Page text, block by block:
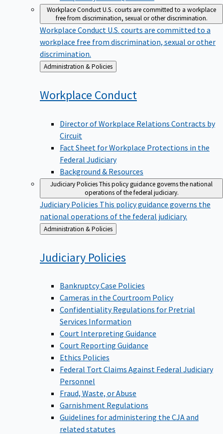
Workplace ConductU.S. courts are committed to a workplace
free from discrimination, sexual or other discrimination.
Workplace Conduct U.S. courts are committed to a
workplace free from discrimination, sexual or other
discrimination.
Back
to
Administration & Policies
Workplace Conduct
Director of Workplace Relations Contracts by
Circuit
Fact Sheet for Workplace Protections in the
Federal Judiciary
Background & Resources
Judiciary PoliciesThis policy guidance governs the national
operations of the federal judiciary.
Judiciary Policies This policy guidance governs the
national operations of the federal judiciary.
Back
to
Administration & Policies
Judiciary Policies
Bankruptcy Case Policies
Cameras in the Courtroom Policy
Confidentiality Regulations for Pretrial
Services Information
Court Interpreting Guidance
Court Reporting Guidance
Ethics Policies
Federal Tort Claims Against Federal Judiciary
Personnel
Fraud, Waste, or Abuse
Garnishment Regulations
Guidelines for administering the CJA and
related statutes